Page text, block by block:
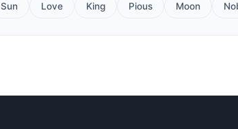
Sun Love King Pious Moon